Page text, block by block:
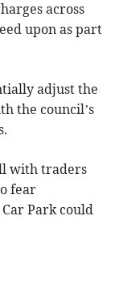
across
upon as part
adjust the
the council’s
with traders
fear
Park could